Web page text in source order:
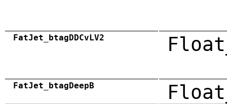
FatJet_btagDDCvLV2
FatJet_btagDeepB